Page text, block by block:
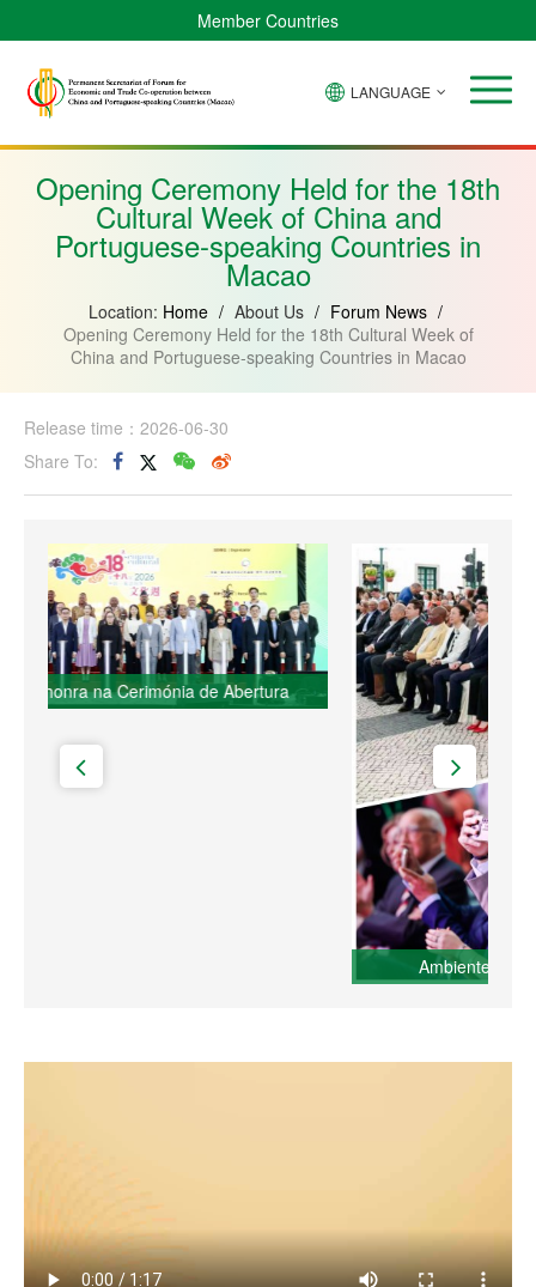
Member Countries
Verde
Bissau
Equatorial
Mozambique
LANGUAGE
Opening Ceremony Held for the 18th
Cultural Week of China and
Portuguese-speaking Countries in
Macao
Location: Home / About Us / Forum News /
Opening Ceremony Held for the 18th Cultural Week of
China and Portuguese-speaking Countries in Macao
Release time：2026-06-30
Share To:
Ambiente do evento da Semana Cultural